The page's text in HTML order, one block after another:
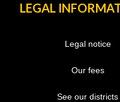
LEGAL
Legal notice
Our fees
See our districts